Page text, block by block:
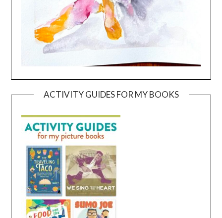
ACTIVITY GUIDES FOR MY BOOKS